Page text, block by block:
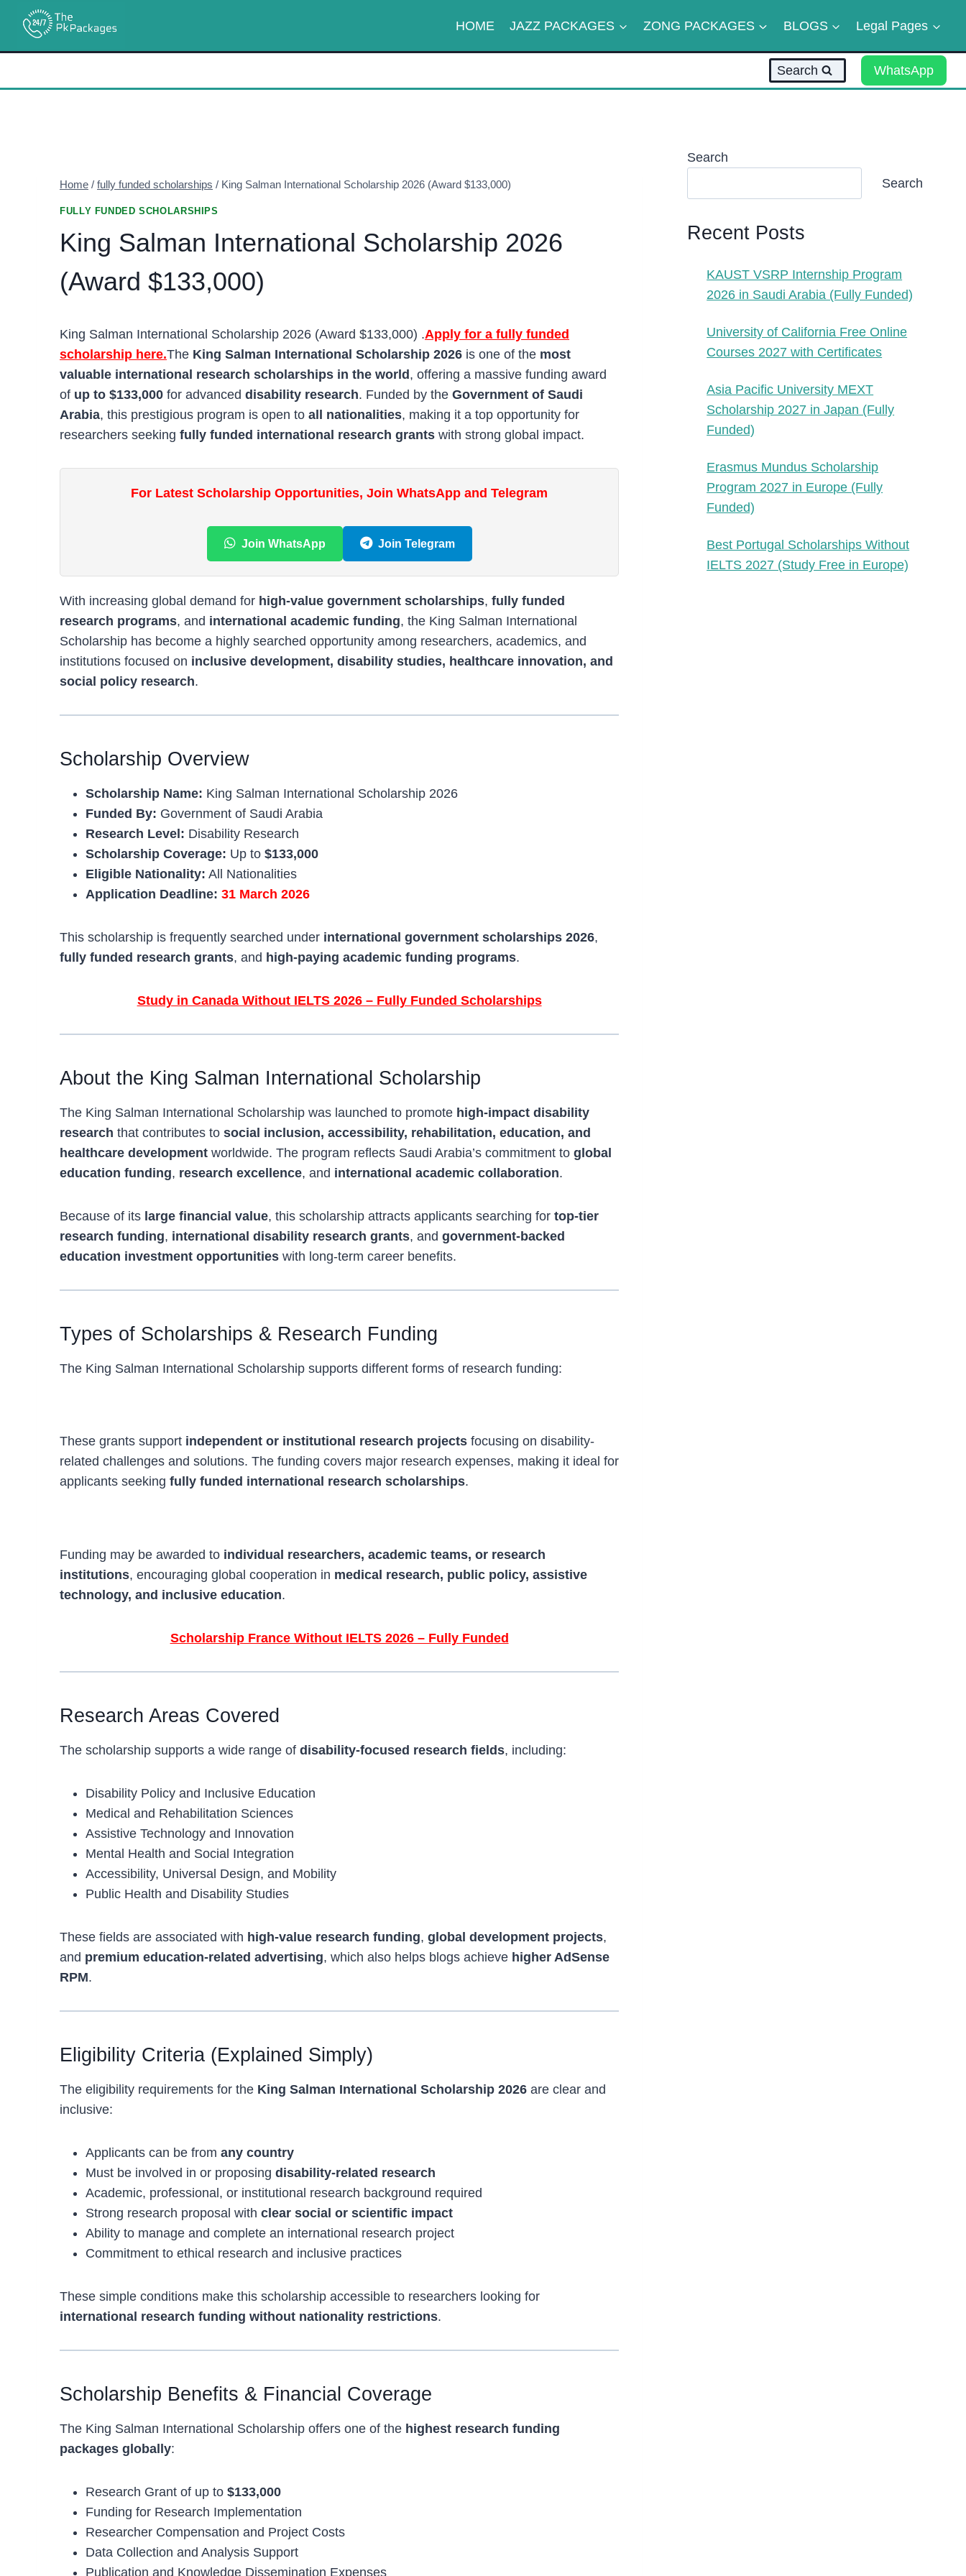
content
HOME JAZZ PACKAGES ZONG PACKAGES BLOGS Legal Pages
Search WhatsApp
Home / fully funded scholarships / King Salman International Scholarship 2026 (Award $133,000)
FULLY FUNDED SCHOLARSHIPS
King Salman International Scholarship 2026
(Award $133,000)
King Salman International Scholarship 2026 (Award $133,000) .Apply for a fully funded
scholarship here.The King Salman International Scholarship 2026 is one of the most
valuable international research scholarships in the world, offering a massive funding award
of up to $133,000 for advanced disability research. Funded by the Government of Saudi
Arabia, this prestigious program is open to all nationalities, making it a top opportunity for
researchers seeking fully funded international research grants with strong global impact.
For Latest Scholarship Opportunities, Join WhatsApp and Telegram
Join WhatsApp Join Telegram
With increasing global demand for high-value government scholarships, fully funded
research programs, and international academic funding, the King Salman International
Scholarship has become a highly searched opportunity among researchers, academics, and
institutions focused on inclusive development, disability studies, healthcare innovation, and
social policy research.
Scholarship Overview
Scholarship Name: King Salman International Scholarship 2026
Funded By: Government of Saudi Arabia
Research Level: Disability Research
Scholarship Coverage: Up to $133,000
Eligible Nationality: All Nationalities
Application Deadline: 31 March 2026
This scholarship is frequently searched under international government scholarships 2026,
fully funded research grants, and high-paying academic funding programs.
Study in Canada Without IELTS 2026 – Fully Funded Scholarships
About the King Salman International Scholarship
The King Salman International Scholarship was launched to promote high-impact disability
research that contributes to social inclusion, accessibility, rehabilitation, education, and
healthcare development worldwide. The program reflects Saudi Arabia’s commitment to global
education funding, research excellence, and international academic collaboration.
Because of its large financial value, this scholarship attracts applicants searching for top-tier
research funding, international disability research grants, and government-backed
education investment opportunities with long-term career benefits.
Types of Scholarships & Research Funding
The King Salman International Scholarship supports different forms of research funding:
These grants support independent or institutional research projects focusing on disability-
related challenges and solutions. The funding covers major research expenses, making it ideal for
applicants seeking fully funded international research scholarships.
Funding may be awarded to individual researchers, academic teams, or research
institutions, encouraging global cooperation in medical research, public policy, assistive
technology, and inclusive education.
Scholarship France Without IELTS 2026 – Fully Funded
Research Areas Covered
The scholarship supports a wide range of disability-focused research fields, including:
Disability Policy and Inclusive Education
Medical and Rehabilitation Sciences
Assistive Technology and Innovation
Mental Health and Social Integration
Accessibility, Universal Design, and Mobility
Public Health and Disability Studies
These fields are associated with high-value research funding, global development projects,
and premium education-related advertising, which also helps blogs achieve higher AdSense
RPM.
Eligibility Criteria (Explained Simply)
The eligibility requirements for the King Salman International Scholarship 2026 are clear and
inclusive:
Applicants can be from any country
Must be involved in or proposing disability-related research
Academic, professional, or institutional research background required
Strong research proposal with clear social or scientific impact
Ability to manage and complete an international research project
Commitment to ethical research and inclusive practices
These simple conditions make this scholarship accessible to researchers looking for
international research funding without nationality restrictions.
Scholarship Benefits & Financial Coverage
The King Salman International Scholarship offers one of the highest research funding
packages globally:
Research Grant of up to $133,000
Funding for Research Implementation
Researcher Compensation and Project Costs
Data Collection and Analysis Support
Publication and Knowledge Dissemination Expenses
Search
Search
Recent Posts
KAUST VSRP Internship Program
2026 in Saudi Arabia (Fully Funded)
University of California Free Online
Courses 2027 with Certificates
Asia Pacific University MEXT
Scholarship 2027 in Japan (Fully
Funded)
Erasmus Mundus Scholarship
Program 2027 in Europe (Fully
Funded)
Best Portugal Scholarships Without
IELTS 2027 (Study Free in Europe)